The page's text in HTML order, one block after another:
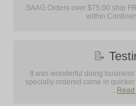
SAAG Orders over $75.00 ship
within
📝
It was wonderful doing
specially ordered came in
...